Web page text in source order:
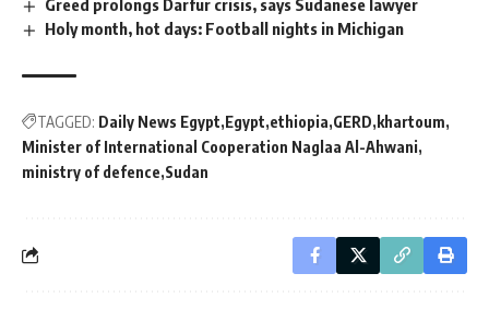
Greed prolongs Darfur crisis, says Sudanese lawyer
Holy month, hot days: Football nights in Michigan
TAGGED: Daily News Egypt Egypt ethiopia GERD khartoum
Minister of International Cooperation Naglaa Al-Ahwani
ministry of defence Sudan